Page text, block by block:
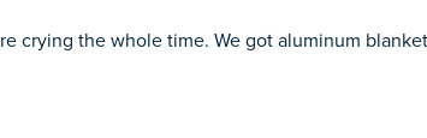
crying the whole time. We got aluminum